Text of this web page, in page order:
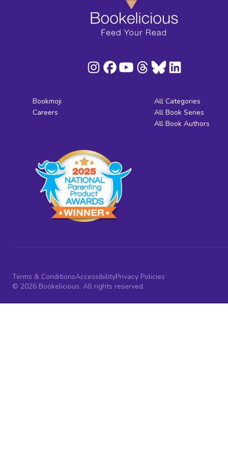
Bookmoji
Careers
All Categories
All Book Series
All Book Authors
Terms & ConditionsAccessibilityPrivacy Policies
© 2026 Bookelicious. All rights reserved.